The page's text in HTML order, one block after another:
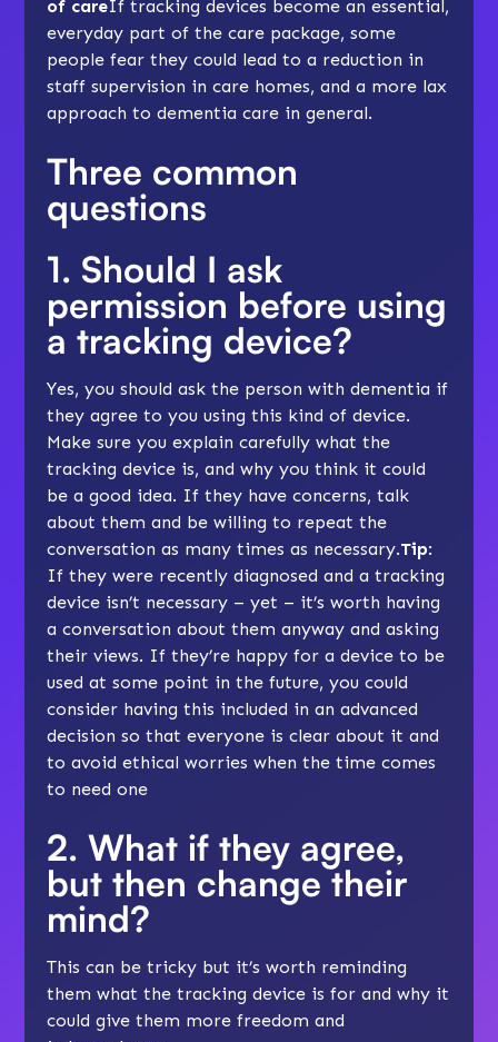
of careIf tracking devices become an essential,
everyday part of the care package, some
people fear they could lead to a reduction in
staff supervision in care homes, and a more lax
approach to dementia care in general.
Three common
questions
1. Should I ask
permission before using
a tracking device?
Yes, you should ask the person with dementia if
they agree to you using this kind of device.
Make sure you explain carefully what the
tracking device is, and why you think it could
be a good idea. If they have concerns, talk
about them and be willing to repeat the
conversation as many times as necessary.Tip:
If they were recently diagnosed and a tracking
device isn’t necessary – yet – it’s worth having
a conversation about them anyway and asking
their views. If they’re happy for a device to be
used at some point in the future, you could
consider having this included in anadvanced
decision so that everyone is clear about it and
to avoid ethical worries when the time comes
to need one
2. What if they agree,
but then change their
mind?
This can be tricky but it’s worth reminding
them what the tracking device is for and why it
could give them more freedom and